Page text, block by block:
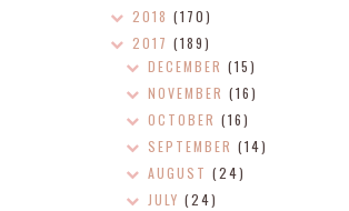
2018 (170)
2017 (189)
DECEMBER(15)
NOVEMBER(16)
OCTOBER(16)
SEPTEMBER(14)
AUGUST(24)
JULY(24)